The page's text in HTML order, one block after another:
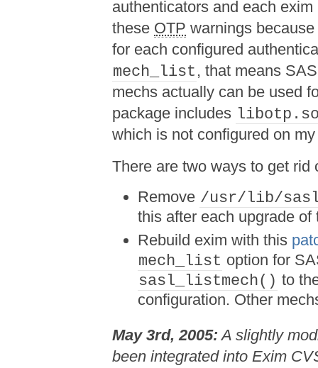
authenticators and each
these OTP warnings
for each configured
mech_list , that means
mechs actually can be used
package includes
which is not configured on
There are two ways to get rid
Remove /usr/lib/
this after each upgrade
Rebuild exim with this
mech_list option for
sasl_listmech() to
configuration. Other
May 3rd, 2005: A slightly
been integrated into Exim